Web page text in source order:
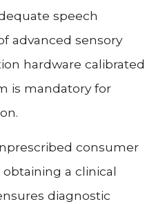
speech
advanced sensory
hardware calibrated
is mandatory for
consumer
a clinical
diagnostic